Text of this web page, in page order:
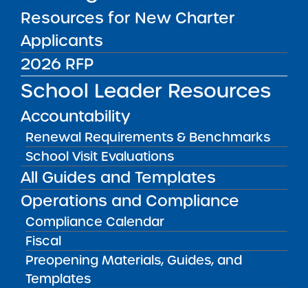
Resources for New Charter
Applicants
2026 RFP
School Leader Resources
Accountability
Renewal Requirements & Benchmarks
School Visit Evaluations
All Guides and Templates
Operations and Compliance
Compliance Calendar
Fiscal
Preopening Materials, Guides, and
Templates
Annual Report
08/01/2017
Bronx Charter School for Excellence 7
View
Annual Report
08/01/2017
Bronx CSD 11
Bronx Charter School for Better Learning II
View